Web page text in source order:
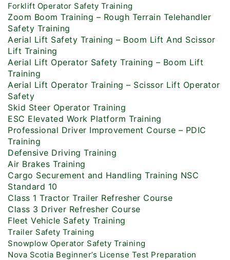
Forklift Operator Safety Training
Zoom Boom Training – Rough Terrain Telehandler
Safety Training
Aerial Lift Safety Training – Boom Lift And Scissor
Lift Training
Aerial Lift Operator Safety Training – Boom Lift
Training
Aerial Lift Operator Training – Scissor Lift Operator
Safety
Skid Steer Operator Training
ESC Elevated Work Platform Training
Professional Driver Improvement Course – PDIC
Training
Defensive Driving Training
Air Brakes Training
Cargo Securement and Handling Training NSC
Standard 10
Class 1 Tractor Trailer Refresher Course
Class 3 Driver Refresher Course
Fleet Vehicle Safety Training
Trailer Safety Training
Snowplow Operator Safety Training
Nova Scotia Beginner’s License Test Preparation